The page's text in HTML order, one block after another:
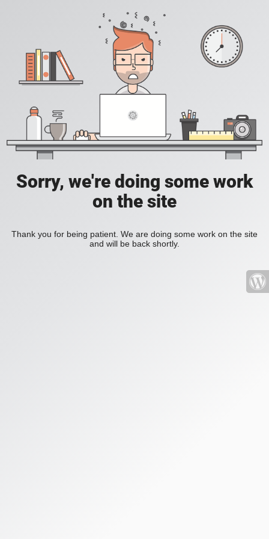
Sorry, we're doing some work
on the site
Thank you for being patient. We are doing some work on the site
and will be back shortly.